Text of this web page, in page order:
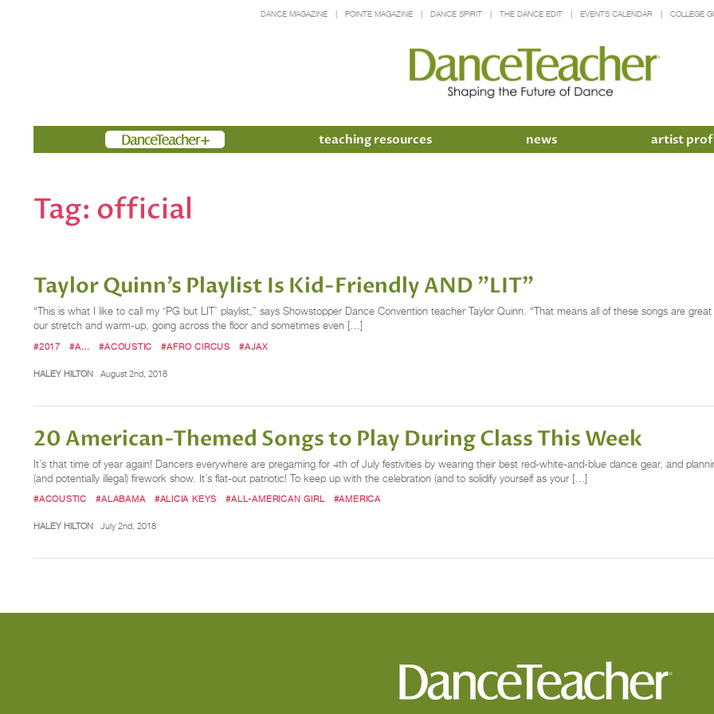
DANCE MAGAZINE POINTE MAGAZINE DANCE SPIRIT THE DANCE EDIT EVENTS CALENDAR COLLEGE
Members teaching resources news artist
Tag: official
Taylor Quinn’s Playlist Is Kid-Friendly AND "LIT"
“This is what I like to call my ‘PG but LIT’ playlist,” says Showstopper Dance Convention teacher Taylor Quinn. “That means all of these songs are
our stretch and warm-up, going across the floor and sometimes even […]
#2017 #A... #ACOUSTIC #AFRO CIRCUS #AJAX
HALEY HILTON August 2nd, 2018
20 American-Themed Songs to Play During Class This Week
It’s that time of year again! Dancers everywhere are pregaming for 4th of July festivities by wearing their best red-white-and-blue dance gear, and
(and potentially illegal) firework show. It’s flat-out patriotic! To keep up with the celebration (and to solidify yourself as your […]
#ACOUSTIC #ALABAMA #ALICIA KEYS #ALL-AMERICAN GIRL #AMERICA
HALEY HILTON July 2nd, 2018